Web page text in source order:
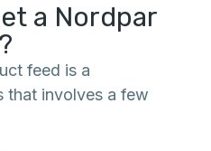
a Nordpar
feed is a
that involves a few